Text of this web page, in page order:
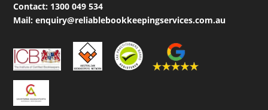
Contact: 1300 049 534
Mail: enquiry@reliablebookkeepingservices.com.au